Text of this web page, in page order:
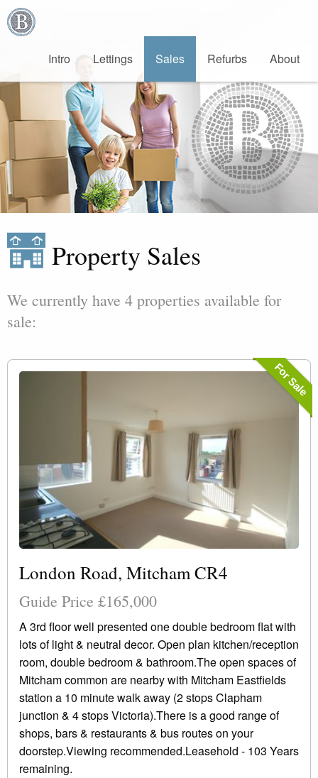
Bradburys
Estate
Agents
Intro
Lettings Sales Refurbs About
Property Sales
We currently have 4 properties available for
sale:
For Sale
London Road, Mitcham CR4
Guide Price £165,000
A 3rd floor well presented one double bedroom flat with
lots of light & neutral decor. Open plan kitchen/reception
room, double bedroom & bathroom.The open spaces of
Mitcham common are nearby with Mitcham Eastfields
station a 10 minute walk away (2 stops Clapham
junction & 4 stops Victoria).There is a good range of
shops, bars & restaurants & bus routes on your
doorstep.Viewing recommended.Leasehold - 103 Years
remaining.